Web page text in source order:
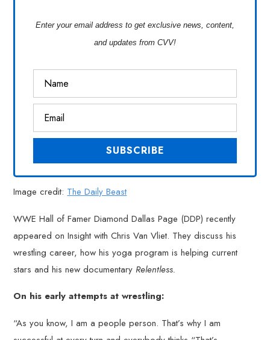
Enter your email address to get exclusive news, content,
and updates from CVV!
Image credit: The Daily Beast
WWE Hall of Famer Diamond Dallas Page (DDP) recently
appeared on Insight with Chris Van Vliet. They discuss his
wrestling career, how his yoga program is helping current
stars and his new documentaryRelentless.
On his early attempts at wrestling:
“As you know, I am a people person. That’s why I am